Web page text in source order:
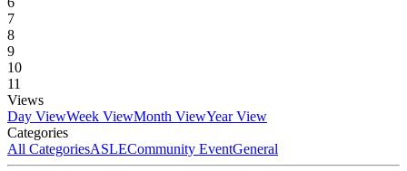
7
8
9
10
11
Views
Day ViewWeek ViewMonth ViewYear View
Categories
All CategoriesASLECommunity EventGeneral